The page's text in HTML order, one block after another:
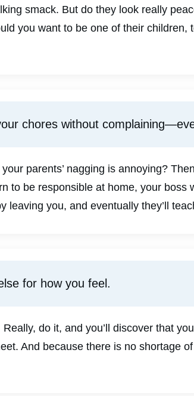
smack. But do they look really
you want to be one of their children,
chores without
parents’ nagging is annoying?
to be responsible at home, your boss
you, and eventually they’ll
for how you feel.
do it, and you’ll discover that
And because there is no shortage